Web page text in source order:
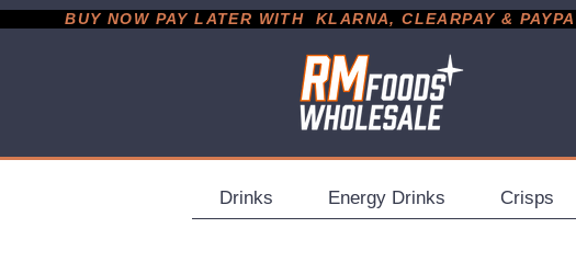
BUY NOW PAY LATER WITH  KLARNA, CLEARPAY & PAYPAL
Drinks Energy Drinks Crisps